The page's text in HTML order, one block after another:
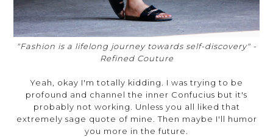
"Fashion is a lifelong journey towards self-discovery" -
Refined Couture
Yeah, okay I'm totally kidding. I was trying to be
profound and channel the inner Confucius but it's
probably not working. Unless you all liked that
extremely sage quote of mine. Then maybe I'll humor
you more in the future.